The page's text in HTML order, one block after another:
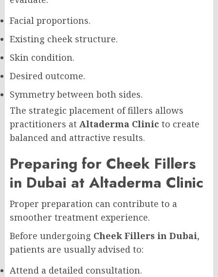
Facial proportions.
Existing cheek structure.
Skin condition.
Desired outcome.
Symmetry between both sides.
The strategic placement of fillers allows
practitioners at Altaderma Clinic to create
balanced and attractive results.
Preparing for Cheek Fillers
in Dubai at Altaderma Clinic
Proper preparation can contribute to a
smoother treatment experience.
Before undergoing Cheek Fillers in Dubai,
patients are usually advised to:
Attend a detailed consultation.